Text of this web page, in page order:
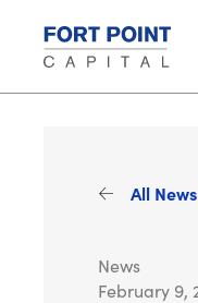
All
News
February 9,